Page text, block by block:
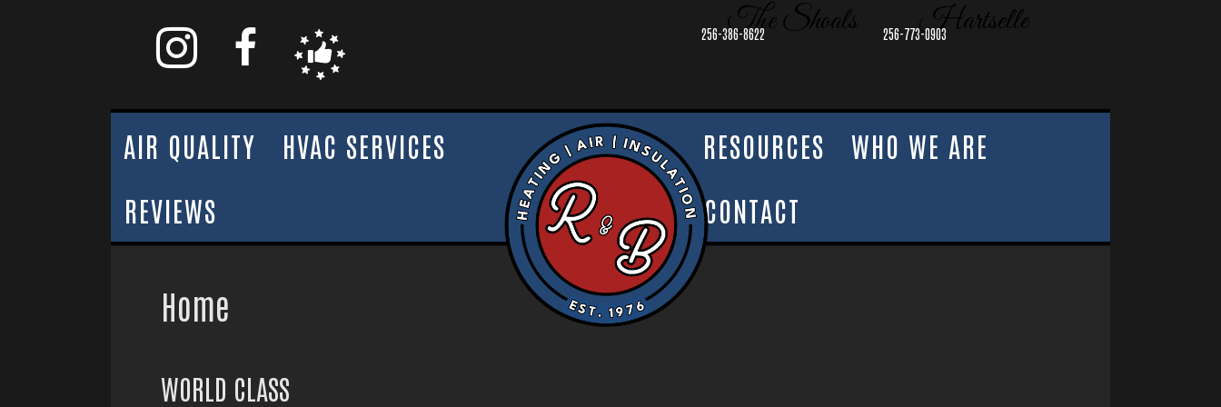
The Shoals
256-386-8622 Hartselle
256-773-0903
AIR QUALITY
HVAC SERVICES
REVIEWS
RESOURCES
WHO WE ARE
CONTACT
Home
WORLD CLASS